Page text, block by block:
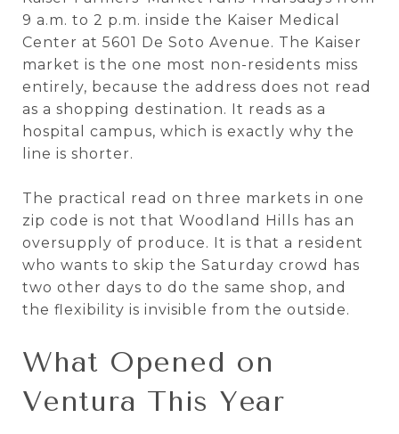
9 a.m. to 2 p.m. inside the Kaiser Medical
Center at 5601 De Soto Avenue. The Kaiser
market is the one most non-residents miss
entirely, because the address does not read
as a shopping destination. It reads as a
hospital campus, which is exactly why the
line is shorter.
The practical read on three markets in one
zip code is not that Woodland Hills has an
oversupply of produce. It is that a resident
who wants to skip the Saturday crowd has
two other days to do the same shop, and
the flexibility is invisible from the outside.
What Opened on
Ventura This Year